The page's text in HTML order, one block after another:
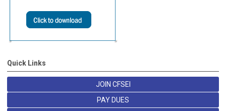
Quick Links
JOIN CFSEI
PAY DUES